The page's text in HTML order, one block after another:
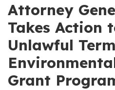
Attorney
Takes Action
Unlawful
Grant